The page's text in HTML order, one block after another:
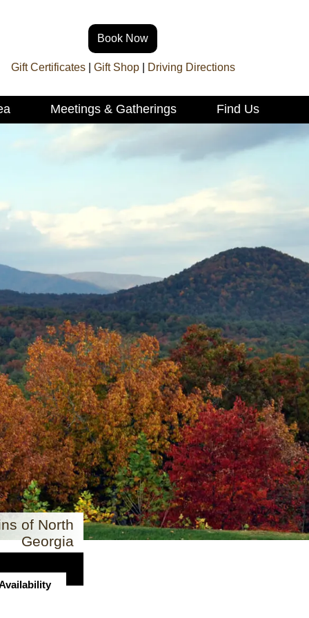
Book Now
Gift Certificates| Gift Shop| Driving Directions
Meetings & Gatherings Find Us
of North
Georgia